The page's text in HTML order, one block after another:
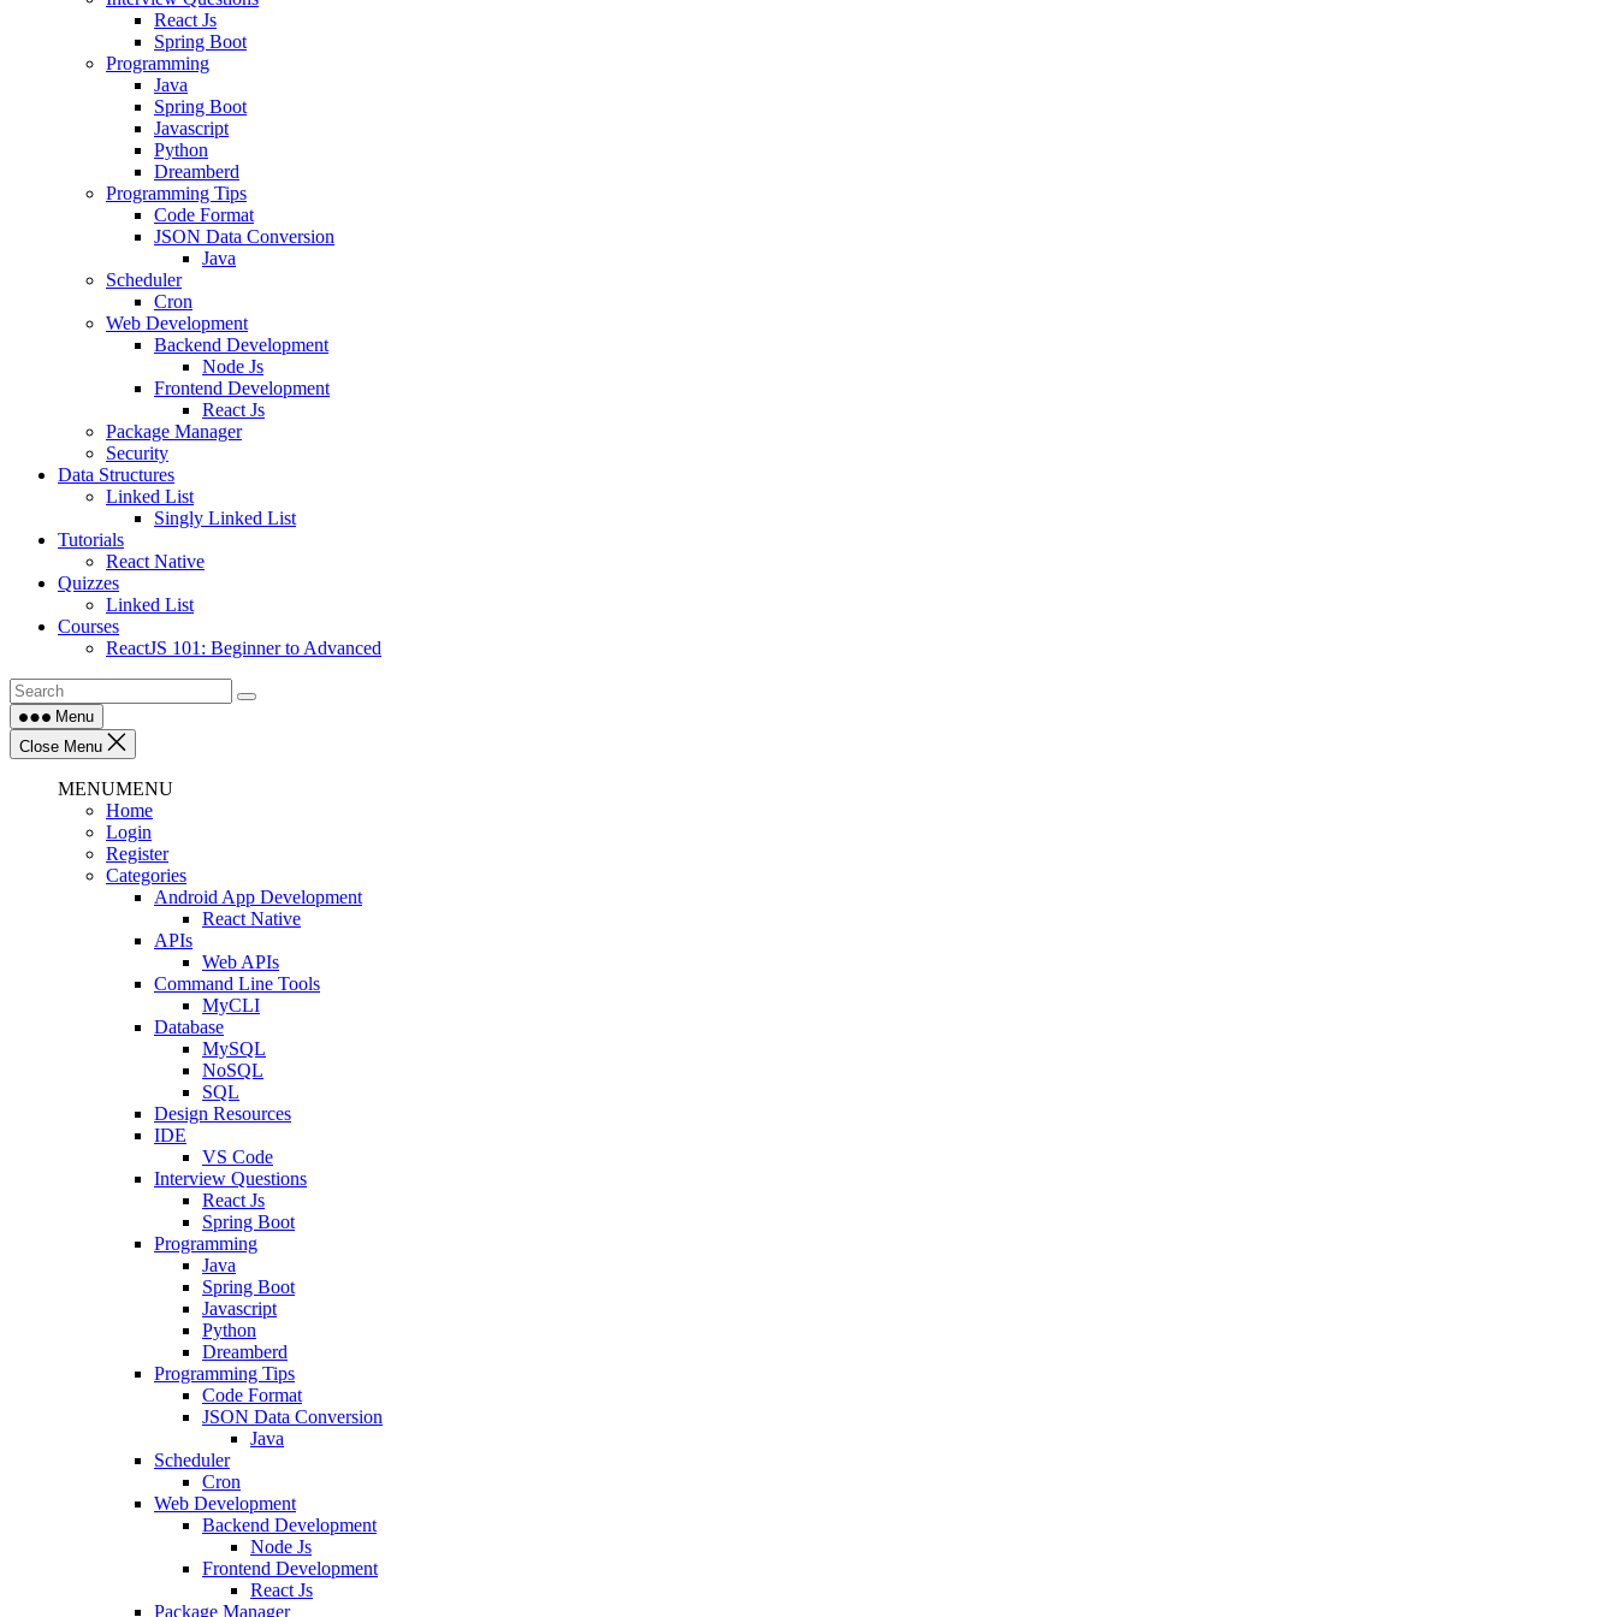
React Js
Spring Boot
Programming
Java
Spring Boot
Javascript
Python
Dreamberd
Programming Tips
Code Format
JSON Data Conversion
Java
Scheduler
Cron
Web Development
Backend Development
Node Js
Frontend Development
React Js
Package Manager
Security
Data Structures
Linked List
Singly Linked List
Tutorials
React Native
Quizzes
Linked List
Courses
ReactJS 101: Beginner to Advanced
Menu
Close Menu
MENUMENU
Home
Login
Register
Categories
Android App Development
React Native
APIs
Web APIs
Command Line Tools
MyCLI
Database
MySQL
NoSQL
SQL
Design Resources
IDE
VS Code
Interview Questions
React Js
Spring Boot
Programming
Java
Spring Boot
Javascript
Python
Dreamberd
Programming Tips
Code Format
JSON Data Conversion
Java
Scheduler
Cron
Web Development
Backend Development
Node Js
Frontend Development
React Js
Package Manager